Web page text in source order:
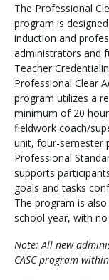
The Professional
program is
induction and
administrators and
Teacher
Professional Clear
program utilizes a
minimum of 20
fieldwork coach/
unit, four-semester
Professional
supports
goals and tasks
The program is
school year, with
Note: All new
CASC program